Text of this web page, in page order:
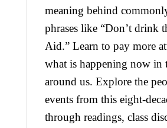
meaning behind
phrases like “Don’t drink
Aid.” Learn to pay more
what is happening now in
around us. Explore the
events from this eight-
through readings, class